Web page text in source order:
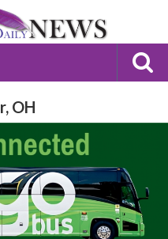
OH